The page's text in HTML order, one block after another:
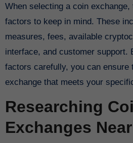
When selecting a coin
factors to keep in mind. These
measures, fees, available
interface, and customer support.
factors carefully, you can ensure
exchange that meets your
Researching
Exchanges